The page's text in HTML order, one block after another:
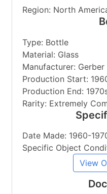
Region: North
Type: Bottle
Material: Glass
Manufacturer: Gerber
Production Start:
Production End:
Rarity: Extremely
Date Made: 1960-
Specific Object
View